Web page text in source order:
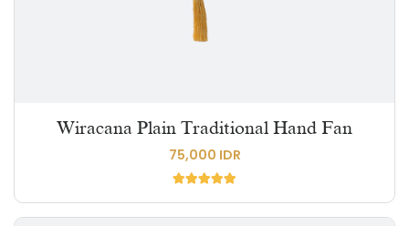
Wiracana Plain Traditional Hand Fan
75,000 IDR